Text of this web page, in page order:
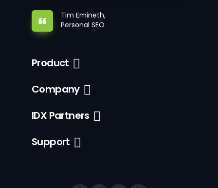
Tim Emineth,
Personal SEO
Product
Company
IDX Partners
Support